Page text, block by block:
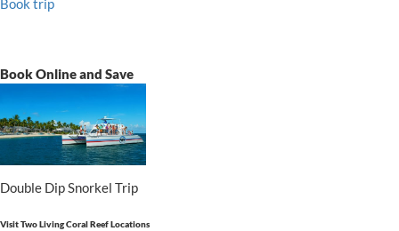
Book Online and Save
Double Dip Snorkel Trip
Visit Two Living Coral Reef Locations